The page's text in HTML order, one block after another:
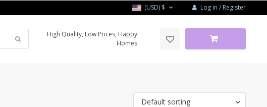
(USD) $ Log in / Register
High Quality, Low Prices, Happy
Homes
Default sorting